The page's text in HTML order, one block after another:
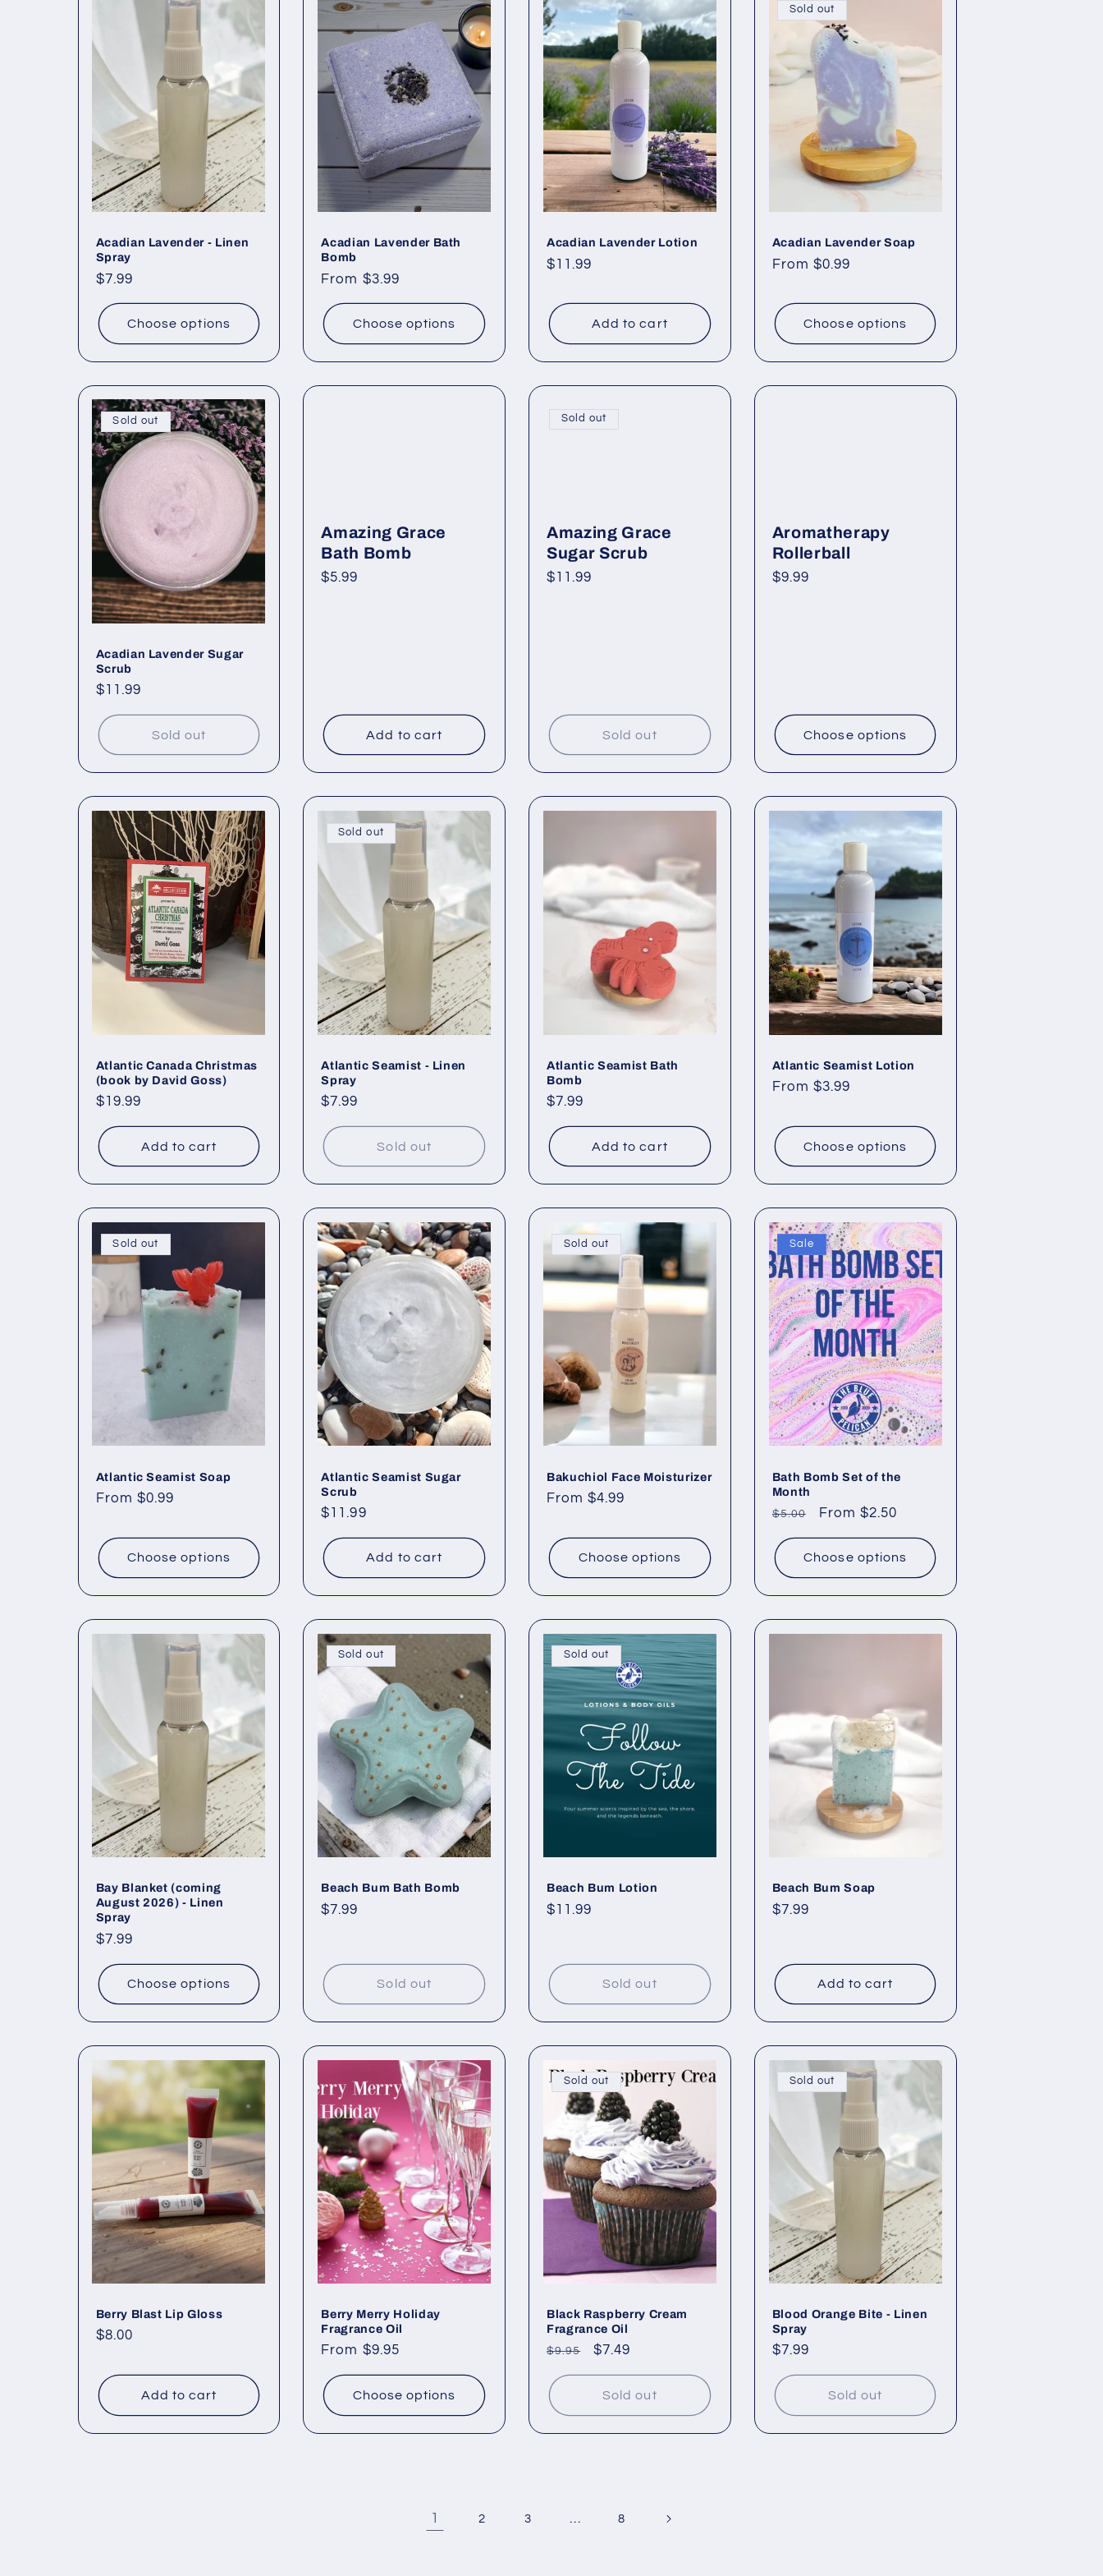
g
o
n
o
:
Acadian Lavender - Linen
Spray
Regular
$7.99
Choose options
Acadian Lavender Bath
Bomb
Regular
From $3.99
Choose options
Acadian Lavender Lotion
Regular
$11.99
Add to cart
Sold out
Acadian Lavender Soap
Regular
From $0.99
Choose options
Sold out
Acadian Lavender Sugar
Scrub
Regular
$11.99
Sold out
Amazing Grace
Bath Bomb
Regular
$5.99
Add to cart
Amazing Grace
Sugar Scrub
Regular
$11.99
Sold out
Sold out
Aromatherapy
Rollerball
Regular
$9.99
Choose options
Atlantic Canada Christmas
(book by David Goss)
Regular
$19.99
Add to cart
Sold out
Atlantic Seamist - Linen
Spray
Regular
$7.99
Sold out
Atlantic Seamist Bath
Bomb
Regular
$7.99
Add to cart
Atlantic Seamist Lotion
Regular
From $3.99
Choose options
Sold out
Atlantic Seamist Soap
Regular
From $0.99
Choose options
Atlantic Seamist Sugar
Scrub
Regular
$11.99
Add to cart
Sold out
Bakuchiol Face Moisturizer
Regular
From $4.99
Choose options
Sale
Bath Bomb Set of the
Month
Regular
$5.00
Sale
From $2.50
Choose options
Bay Blanket (coming
August 2026) - Linen
Spray
Regular
$7.99
Choose options
Sold out
Beach Bum Bath Bomb
Regular
$7.99
Sold out
Sold out
Beach Bum Lotion
Regular
$11.99
Sold out
Beach Bum Soap
Regular
$7.99
Add to cart
Berry Blast Lip Gloss
Regular
$8.00
Add to cart
Berry Merry Holiday
Fragrance Oil
Regular
From $9.95
Choose options
Sold out
Black Raspberry Cream
Fragrance Oil
Regular
$9.95
Sale
$7.49
Sold out
Sold out
Blood Orange Bite - Linen
Spray
Regular
$7.99
Sold out
1 2 3 … 8